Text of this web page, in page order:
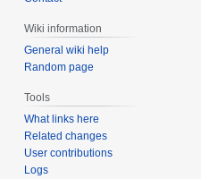
Wiki information
General wiki help
Random page
Tools
What links here
Related changes
User contributions
Logs